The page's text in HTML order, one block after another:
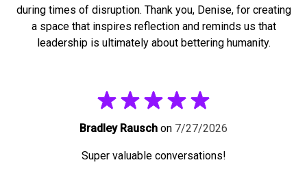
during times of disruption. Thank you, Denise, for creating
a space that inspires reflection and reminds us that
leadership is ultimately about bettering humanity.
Bradley Rausch on 7/27/2026
Super valuable conversations!